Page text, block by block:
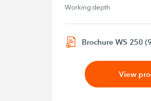
Working depth
Brochure WS 250
View